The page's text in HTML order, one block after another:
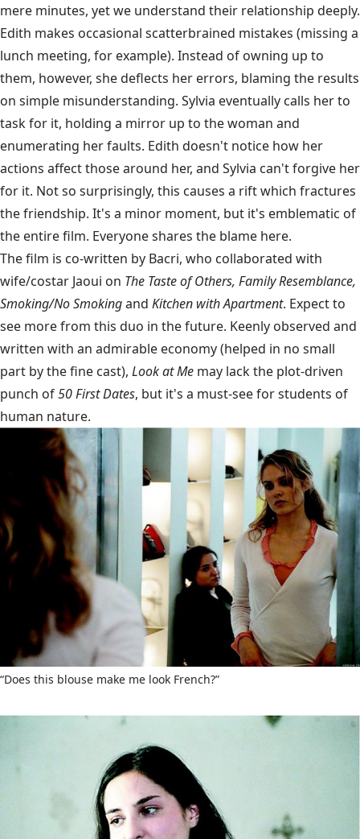
mere minutes, yet we understand their relationship deeply.
Edith makes occasional scatterbrained mistakes (missing a
lunch meeting, for example). Instead of owning up to
them, however, she deflects her errors, blaming the results
on simple misunderstanding. Sylvia eventually calls her to
task for it, holding a mirror up to the woman and
enumerating her faults. Edith doesn't notice how her
actions affect those around her, and Sylvia can't forgive her
for it. Not so surprisingly, this causes a rift which fractures
the friendship. It's a minor moment, but it's emblematic of
the entire film. Everyone shares the blame here.
The film is co-written by Bacri, who collaborated with
wife/costar Jaoui on The Taste of Others, Family Resemblance,
Smoking/No Smokingand Kitchen with Apartment. Expect to
see more from this duo in the future. Keenly observed and
written with an admirable economy (helped in no small
part by the fine cast), Look at Me may lack the plot-driven
punch of50 First Dates, but it's a must-see for students of
human nature.
“Does this blouse make me look French?”